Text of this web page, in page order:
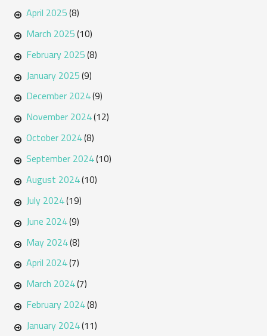
April 2025(8)
March 2025(10)
February 2025(8)
January 2025(9)
December 2024(9)
November 2024(12)
October 2024(8)
September 2024(10)
August 2024(10)
July 2024(19)
June 2024(9)
May 2024(8)
April 2024(7)
March 2024(7)
February 2024(8)
January 2024(11)